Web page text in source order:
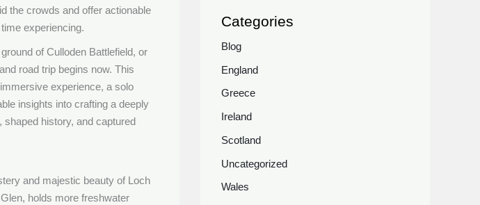
the crowds and offer actionable
experiencing.
of Culloden Battlefield, or
road trip begins now. This
experience, a solo
insights into crafting a deeply
shaped history, and captured
and majestic beauty of Loch
holds more freshwater
Categories
Blog
England
Greece
Ireland
Scotland
Uncategorized
Wales